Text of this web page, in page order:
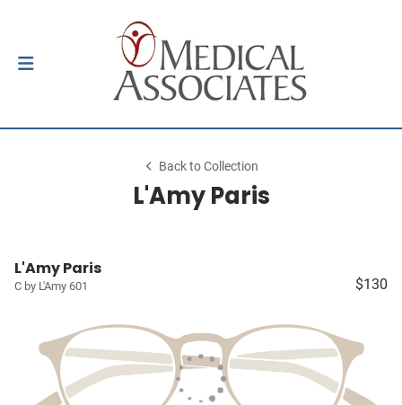
Back to Collection
L'Amy Paris
L'Amy Paris
C by L'Amy 601 $130